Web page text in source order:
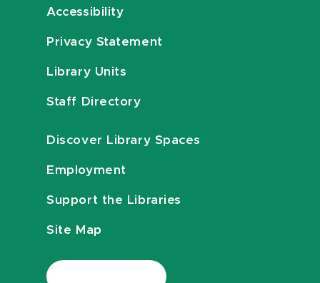
Accessibility
Privacy Statement
Library Units
Staff Directory
Discover Library Spaces
Employment
Support the Libraries
Site Map